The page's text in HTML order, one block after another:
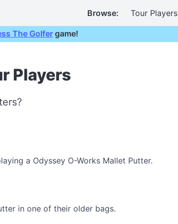
Browse: Tour Players
The Golfer game!
Players
a Odyssey O-Works Mallet Putter.
in one of their older bags.